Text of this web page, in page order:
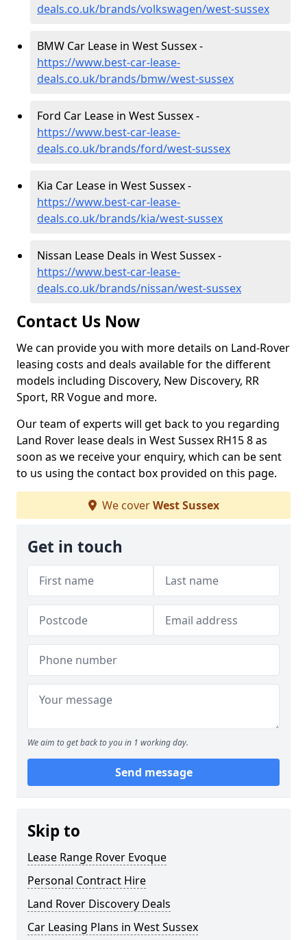
deals.co.uk/brands/volkswagen/west-sussex
BMW Car Lease in West Sussex -
https://www.best-car-lease-
deals.co.uk/brands/bmw/west-sussex
Ford Car Lease in West Sussex -
https://www.best-car-lease-
deals.co.uk/brands/ford/west-sussex
Kia Car Lease in West Sussex -
https://www.best-car-lease-
deals.co.uk/brands/kia/west-sussex
Nissan Lease Deals in West Sussex -
https://www.best-car-lease-
deals.co.uk/brands/nissan/west-sussex
Contact Us Now
We can provide you with more details on Land-Rover
leasing costs and deals available for the different
models including Discovery, New Discovery, RR
Sport, RR Vogue and more.
Our team of experts will get back to you regarding
Land Rover lease deals in West Sussex RH15 8 as
soon as we receive your enquiry, which can be sent
to us using the contact box provided on this page.
We coverWest Sussex
Get in touch
We aim to get back to you in 1 working day.
Send message
Skip to
Lease Range Rover Evoque
Personal Contract Hire
Land Rover Discovery Deals
Car Leasing Plans in West Sussex